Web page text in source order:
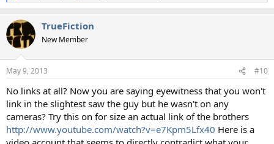
e
c
t
i
s
TrueFiction
New Member
May 9, 2013 #10
No links at all? Now you are saying eyewitness that you won't
link in the slightest saw the guy but he wasn't on any
cameras? Try this on for size an actual link of the brothers
http://www.youtube.com/watch?v=e7Kpm5Lfx40 Here is a